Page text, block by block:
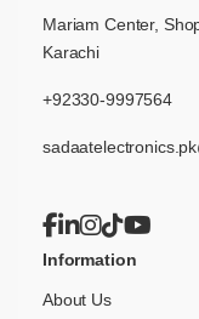
Mariam Center,
Karachi
+92330-9997564
Information
About Us